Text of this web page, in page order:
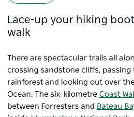
Lace-up your hiking
walk
There are spectacular trails all
crossing sandstone cliffs, passing
rainforest and looking out over
Ocean. The six-kilometre Coast
between Forresters and Bateau